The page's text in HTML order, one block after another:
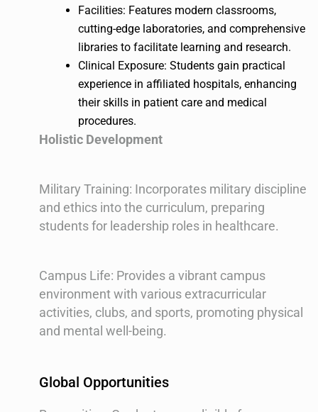
Facilities: Features modern classrooms,
cutting-edge laboratories, and comprehensive
libraries to facilitate learning and research.
Clinical Exposure: Students gain practical
experience in affiliated hospitals, enhancing
their skills in patient care and medical
procedures.
Holistic Development
Military Training: Incorporates military discipline
and ethics into the curriculum, preparing
students for leadership roles in healthcare.
Campus Life: Provides a vibrant campus
environment with various extracurricular
activities, clubs, and sports, promoting physical
and mental well-being.
Global Opportunities